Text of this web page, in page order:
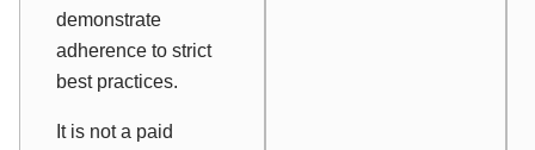
demonstrate
adherence to strict
best practices.
It is not a paid